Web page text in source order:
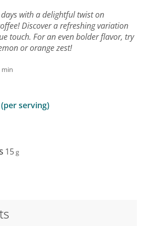
with a delightful twist on
Discover a refreshing variation
touch. For an even bolder flavor, try
or orange zest!
min
serving)
15